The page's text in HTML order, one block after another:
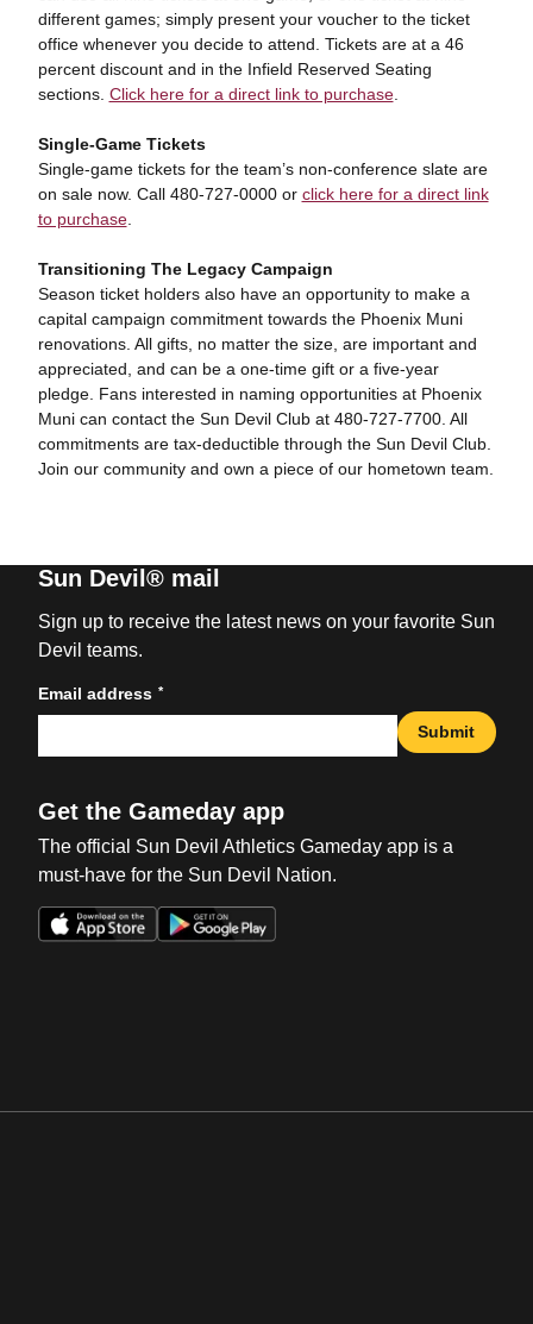
different games; simply present your voucher to the ticket
office whenever you decide to attend. Tickets are at a 46
percent discount and in the Infield Reserved Seating
sections. Click here for a direct link to purchase.
Single-Game Tickets
Single-game tickets for the team’s non-conference slate are
on sale now. Call 480-727-0000 or click here for a direct link
to purchase.
Transitioning The Legacy Campaign
Season ticket holders also have an opportunity to make a
capital campaign commitment towards the Phoenix Muni
renovations. All gifts, no matter the size, are important and
appreciated, and can be a one-time gift or a five-year
pledge. Fans interested in naming opportunities at Phoenix
Muni can contact the Sun Devil Club at 480-727-7700. All
commitments are tax-deductible through the Sun Devil Club.
Join our community and own a piece of our hometown team.
Sun Devil® mail
Sign up to receive the latest news on your favorite Sun
Devil teams.
Email address *
Submit
Get the Gameday app
The official Sun Devil Athletics Gameday app is a
must-have for the Sun Devil Nation.